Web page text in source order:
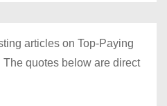
articles on Top-Paying
The quotes below are direct